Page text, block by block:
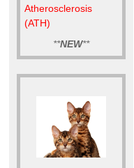
Atherosclerosis
(ATH)
**NEW**